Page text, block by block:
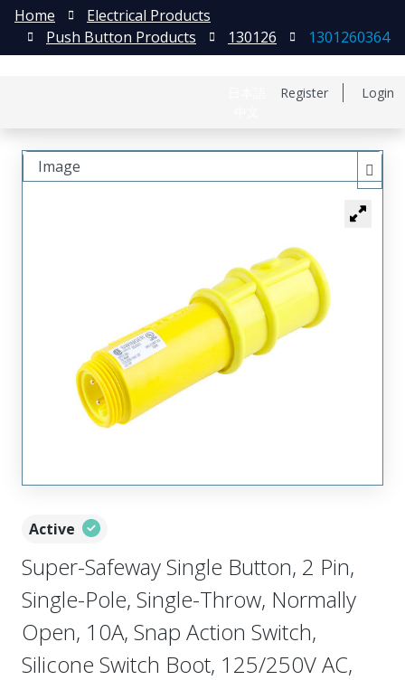
Register Login
Home
Electrical Products
Push Button Products
130126 1301260364
Active
Super-Safeway Single Button, 2 Pin,
Single-Pole, Single-Throw, Normally
Open, 10A, Snap Action Switch,
Silicone Switch Boot, 125/250V AC,
Image